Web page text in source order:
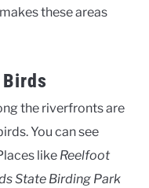
these areas
the riverfronts are
You can see
like Reelfoot
State Birding Park